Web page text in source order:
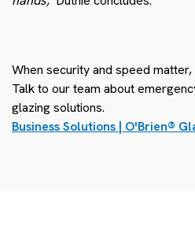
When security and speed
Talk to our team about
glazing solutions.
Business Solutions | O'Brien®